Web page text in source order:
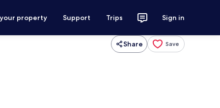
property Support Trips Sign in
Share Save